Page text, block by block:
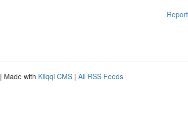
| Made with Kliqqi CMS | All RSS Feeds